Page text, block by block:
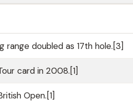
doubled as 17th hole.[3]
card in 2008.[1]
Open.[1]